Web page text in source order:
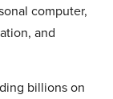
computer,
and
billions on